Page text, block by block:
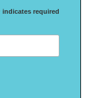
indicates required